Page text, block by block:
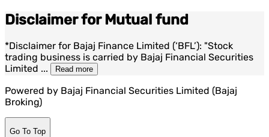
Disclaimer for Mutual fund
*Disclaimer for Bajaj Finance Limited (‘BFL’): "Stock
trading business is carried by Bajaj Financial Securities
Limited ... Read more
Powered by Bajaj Financial Securities Limited (Bajaj
Broking)
Go To Top